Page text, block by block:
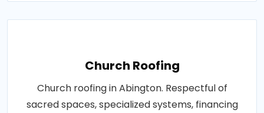
Church Roofing
Church roofing in Abington. Respectful of
sacred spaces, specialized systems, financing